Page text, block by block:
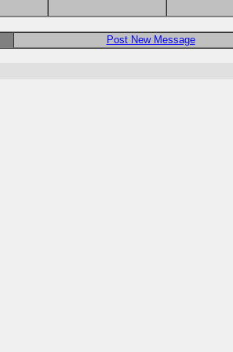
Post New Message